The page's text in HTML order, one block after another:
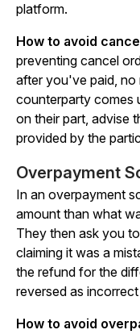
platform.
How to avoid
preventing cancel
after you've paid,
counterparty comes
on their part, advise
provided by the
Overpayment
In an overpayment
amount than what
They then ask you
claiming it was a
the refund for the
reversed as
How to avoid